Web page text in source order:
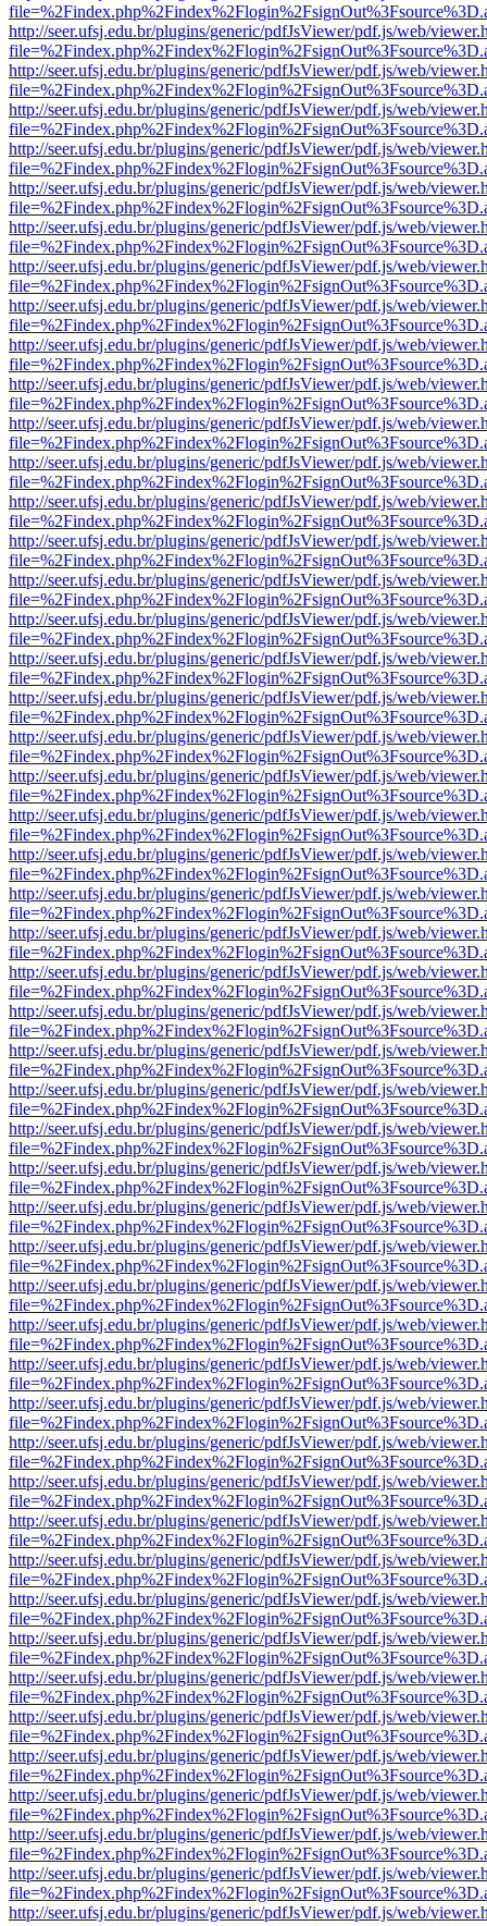
http://seer.ufsj.edu.br/plugins/generic/pdfJsViewer/pdf.js/web/
http://seer.ufsj.edu.br/plugins/generic/pdfJsViewer/pdf.js/web/
http://seer.ufsj.edu.br/plugins/generic/pdfJsViewer/pdf.js/web/
http://seer.ufsj.edu.br/plugins/generic/pdfJsViewer/pdf.js/web/
http://seer.ufsj.edu.br/plugins/generic/pdfJsViewer/pdf.js/web/
http://seer.ufsj.edu.br/plugins/generic/pdfJsViewer/pdf.js/web/
http://seer.ufsj.edu.br/plugins/generic/pdfJsViewer/pdf.js/web/
http://seer.ufsj.edu.br/plugins/generic/pdfJsViewer/pdf.js/web/
http://seer.ufsj.edu.br/plugins/generic/pdfJsViewer/pdf.js/web/
http://seer.ufsj.edu.br/plugins/generic/pdfJsViewer/pdf.js/web/
http://seer.ufsj.edu.br/plugins/generic/pdfJsViewer/pdf.js/web/
http://seer.ufsj.edu.br/plugins/generic/pdfJsViewer/pdf.js/web/
http://seer.ufsj.edu.br/plugins/generic/pdfJsViewer/pdf.js/web/
http://seer.ufsj.edu.br/plugins/generic/pdfJsViewer/pdf.js/web/
http://seer.ufsj.edu.br/plugins/generic/pdfJsViewer/pdf.js/web/
http://seer.ufsj.edu.br/plugins/generic/pdfJsViewer/pdf.js/web/
http://seer.ufsj.edu.br/plugins/generic/pdfJsViewer/pdf.js/web/
http://seer.ufsj.edu.br/plugins/generic/pdfJsViewer/pdf.js/web/
http://seer.ufsj.edu.br/plugins/generic/pdfJsViewer/pdf.js/web/
http://seer.ufsj.edu.br/plugins/generic/pdfJsViewer/pdf.js/web/
http://seer.ufsj.edu.br/plugins/generic/pdfJsViewer/pdf.js/web/
http://seer.ufsj.edu.br/plugins/generic/pdfJsViewer/pdf.js/web/
http://seer.ufsj.edu.br/plugins/generic/pdfJsViewer/pdf.js/web/
http://seer.ufsj.edu.br/plugins/generic/pdfJsViewer/pdf.js/web/
http://seer.ufsj.edu.br/plugins/generic/pdfJsViewer/pdf.js/web/
http://seer.ufsj.edu.br/plugins/generic/pdfJsViewer/pdf.js/web/
http://seer.ufsj.edu.br/plugins/generic/pdfJsViewer/pdf.js/web/
http://seer.ufsj.edu.br/plugins/generic/pdfJsViewer/pdf.js/web/
http://seer.ufsj.edu.br/plugins/generic/pdfJsViewer/pdf.js/web/
http://seer.ufsj.edu.br/plugins/generic/pdfJsViewer/pdf.js/web/
http://seer.ufsj.edu.br/plugins/generic/pdfJsViewer/pdf.js/web/
http://seer.ufsj.edu.br/plugins/generic/pdfJsViewer/pdf.js/web/
http://seer.ufsj.edu.br/plugins/generic/pdfJsViewer/pdf.js/web/
http://seer.ufsj.edu.br/plugins/generic/pdfJsViewer/pdf.js/web/
http://seer.ufsj.edu.br/plugins/generic/pdfJsViewer/pdf.js/web/
http://seer.ufsj.edu.br/plugins/generic/pdfJsViewer/pdf.js/web/
http://seer.ufsj.edu.br/plugins/generic/pdfJsViewer/pdf.js/web/
http://seer.ufsj.edu.br/plugins/generic/pdfJsViewer/pdf.js/web/
http://seer.ufsj.edu.br/plugins/generic/pdfJsViewer/pdf.js/web/
http://seer.ufsj.edu.br/plugins/generic/pdfJsViewer/pdf.js/web/
http://seer.ufsj.edu.br/plugins/generic/pdfJsViewer/pdf.js/web/
http://seer.ufsj.edu.br/plugins/generic/pdfJsViewer/pdf.js/web/
http://seer.ufsj.edu.br/plugins/generic/pdfJsViewer/pdf.js/web/
http://seer.ufsj.edu.br/plugins/generic/pdfJsViewer/pdf.js/web/
http://seer.ufsj.edu.br/plugins/generic/pdfJsViewer/pdf.js/web/
http://seer.ufsj.edu.br/plugins/generic/pdfJsViewer/pdf.js/web/
http://seer.ufsj.edu.br/plugins/generic/pdfJsViewer/pdf.js/web/
http://seer.ufsj.edu.br/plugins/generic/pdfJsViewer/pdf.js/web/
http://seer.ufsj.edu.br/plugins/generic/pdfJsViewer/pdf.js/web/